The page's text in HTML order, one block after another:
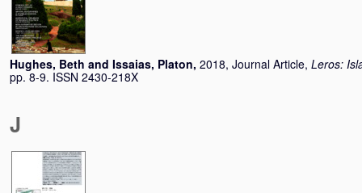
Hughes, Beth and Issaias, Platon, 2018, Journal Article, Leros:
pp. 8-9. ISSN 2430-218X
J